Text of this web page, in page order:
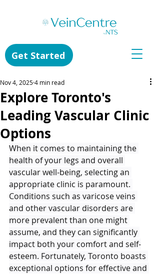
Get Started
Explore Toronto's
Leading Vascular Clinic
Options
Nov 4, 20254 min read
When it comes to maintaining the
health of your legs and overall
vascular well-being, selecting an
appropriate clinic is paramount.
Conditions such as varicose veins
and other vascular disorders are
more prevalent than one might
assume, and they can significantly
impact both your comfort and self-
esteem. Fortunately, Toronto boasts
exceptional options for effective and